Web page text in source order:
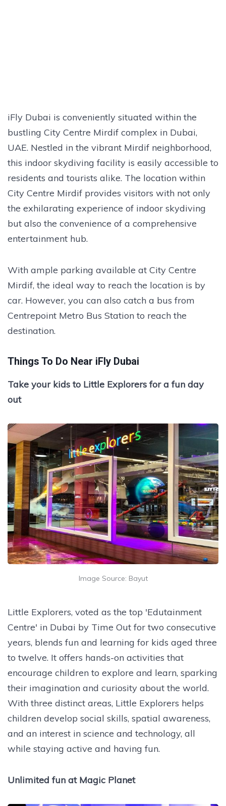
iFly Dubai is conveniently situated within the
bustling City Centre Mirdif complex in Dubai,
UAE. Nestled in the vibrant Mirdif neighborhood,
this indoor skydiving facility is easily accessible to
residents and tourists alike. The location within
City Centre Mirdif provides visitors with not only
the exhilarating experience of indoor skydiving
but also the convenience of a comprehensive
entertainment hub.
With ample parking available at City Centre
Mirdif, the ideal way to reach the location is by
car. However, you can also catch a bus from
Centrepoint Metro Bus Station to reach the
destination.
Things To Do Near iFly Dubai
Take your kids to Little Explorers for a fun day
out
Image Source: Bayut
Little Explorers, voted as the top 'Edutainment
Centre' in Dubai by Time Out for two consecutive
years, blends fun and learning for kids aged three
to twelve. It offers hands-on activities that
encourage children to explore and learn, sparking
their imagination and curiosity about the world.
With three distinct areas, Little Explorers helps
children develop social skills, spatial awareness,
and an interest in science and technology, all
while staying active and having fun.
Unlimited fun at Magic Planet